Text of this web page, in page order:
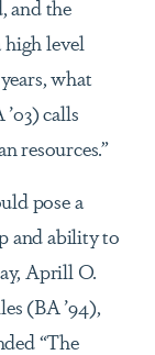
and the
high level
what
calls
resources.”
pose a
and ability to
Aprill O.
(BA ’94),
“The